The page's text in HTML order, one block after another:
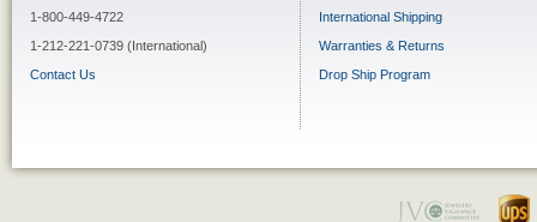
1-800-449-4722
1-212-221-0739 (International)
Contact Us
International Shipping
Warranties & Returns
Drop Ship Program